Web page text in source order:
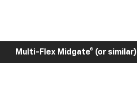
Multi-Flex Midgate® (or similar)